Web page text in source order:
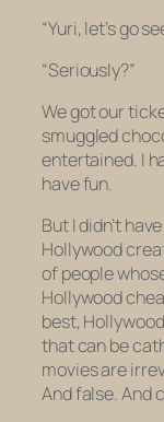
“Yuri, let’s go
“Seriously?”
We got our
smuggled
entertained. I
have fun.
But I didn’t
Hollywood
of people
Hollywood
best,
that can be
movies are
And false. And